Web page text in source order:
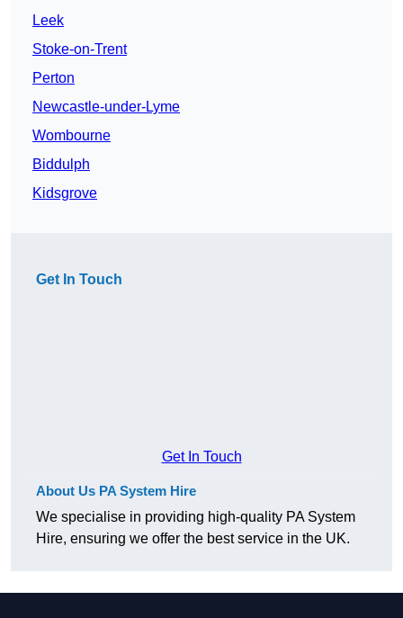
Leek
Stoke-on-Trent
Perton
Newcastle-under-Lyme
Wombourne
Biddulph
Kidsgrove
Get In Touch
Get In Touch
About Us PA System Hire
We specialise in providing high-quality PA System
Hire, ensuring we offer the best service in the UK.